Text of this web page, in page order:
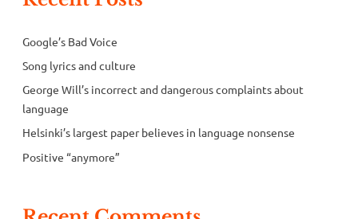
Google’s Bad Voice
Song lyrics and culture
George Will’s incorrect and dangerous complaints about
language
Helsinki’s largest paper believes in language nonsense
Positive “anymore”